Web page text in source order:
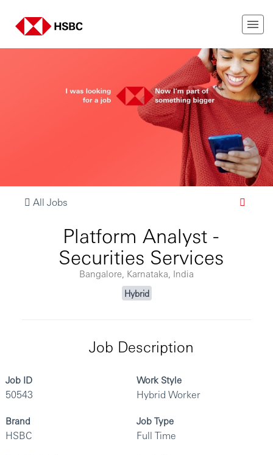
All Jobs
Platform Analyst -
Securities Services
Bangalore, Karnataka, India
Hybrid
Job Description
Job ID
50543
Work Style
Hybrid Worker
Brand
HSBC
Job Type
Full Time